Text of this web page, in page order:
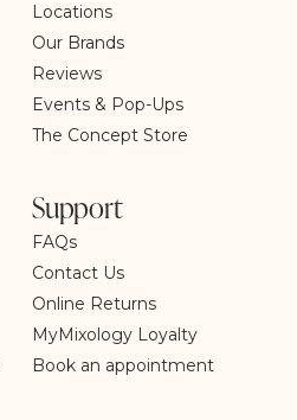
Locations
Our Brands
Reviews
Events & Pop-Ups
The Concept Store
Support
FAQs
Contact Us
Online Returns
MyMixology Loyalty
Book an appointment